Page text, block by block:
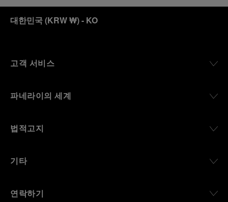
대한민국(KRW ₩)- KO
고객 서비스
파네라이의 세계
법적고지
기타
연락하기